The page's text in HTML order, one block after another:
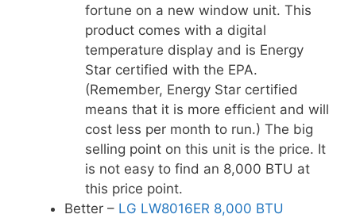
fortune on a new window unit. This
product comes with a digital
temperature display and is Energy
Star certified with the EPA.
(Remember, Energy Star certified
means that it is more efficient and will
cost less per month to run.) The big
selling point on this unit is the price. It
is not easy to find an 8,000 BTU at
this price point.
Better – LG LW8016ER 8,000 BTU